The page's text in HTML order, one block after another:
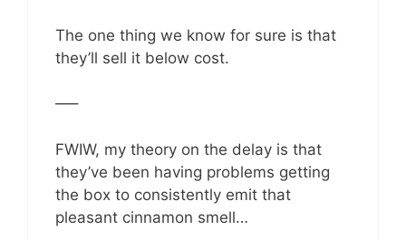
The one thing we know for sure is that
they’ll sell it below cost.
—–
FWIW, my theory on the delay is that
they’ve been having problems getting
the box to consistently emit that
pleasant cinnamon smell…